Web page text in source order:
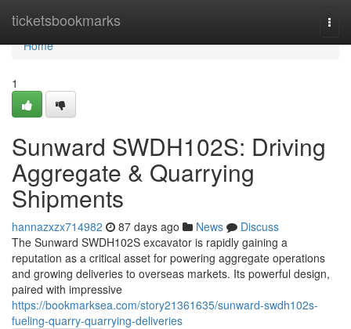
ticketsbookmarks
Home
Home
1
Sunward SWDH102S: Driving
Aggregate & Quarrying
Shipments
hannazxzx714982 87 days ago News
Discuss
The Sunward SWDH102S excavator is rapidly gaining a
reputation as a critical asset for powering aggregate operations
and growing deliveries to overseas markets. Its powerful design,
paired with impressive
https://bookmarksea.com/story21361635/sunward-swdh102s-
fueling-quarry-quarrying-deliveries